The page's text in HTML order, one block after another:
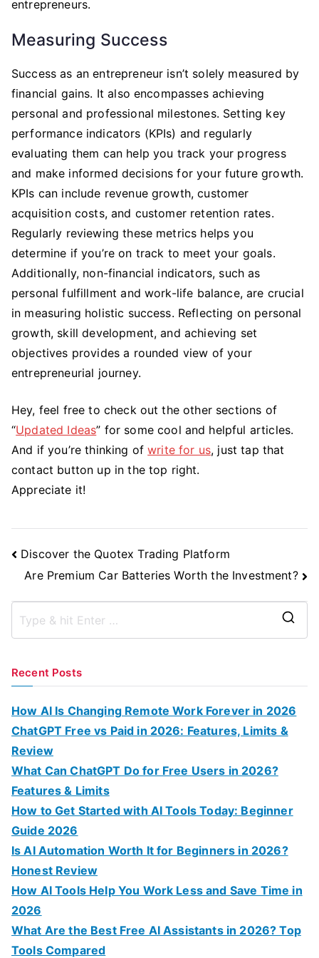
entrepreneurs.
Measuring Success
Success as an entrepreneur isn’t solely measured by
financial gains. It also encompasses achieving
personal and professional milestones. Setting key
performance indicators (KPIs) and regularly
evaluating them can help you track your progress
and make informed decisions for your future growth.
KPIs can include revenue growth, customer
acquisition costs, and customer retention rates.
Regularly reviewing these metrics helps you
determine if you’re on track to meet your goals.
Additionally, non-financial indicators, such as
personal fulfillment and work-life balance, are crucial
in measuring holistic success. Reflecting on personal
growth, skill development, and achieving set
objectives provides a rounded view of your
entrepreneurial journey.
Hey, feel free to check out the other sections of
“Updated Ideas” for some cool and helpful articles.
And if you’re thinking ofwrite for us, just tap that
contact button up in the top right.
Appreciate it!
Post
Navigation
Discover the Quotex Trading Platform
Are Premium Car Batteries Worth the Investment?
r
Recent Posts
How AI Is Changing Remote Work Forever in 2026
ChatGPT Free vs Paid in 2026: Features, Limits &
Review
What Can ChatGPT Do for Free Users in 2026?
Features & Limits
How to Get Started with AI Tools Today: Beginner
Guide 2026
Is AI Automation Worth It for Beginners in 2026?
Honest Review
How AI Tools Help You Work Less and Save Time in
2026
What Are the Best Free AI Assistants in 2026? Top
Tools Compared